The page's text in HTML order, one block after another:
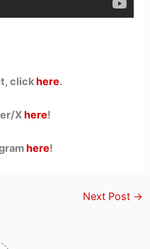
clickhere.
Xhere!
here!
Next Post →